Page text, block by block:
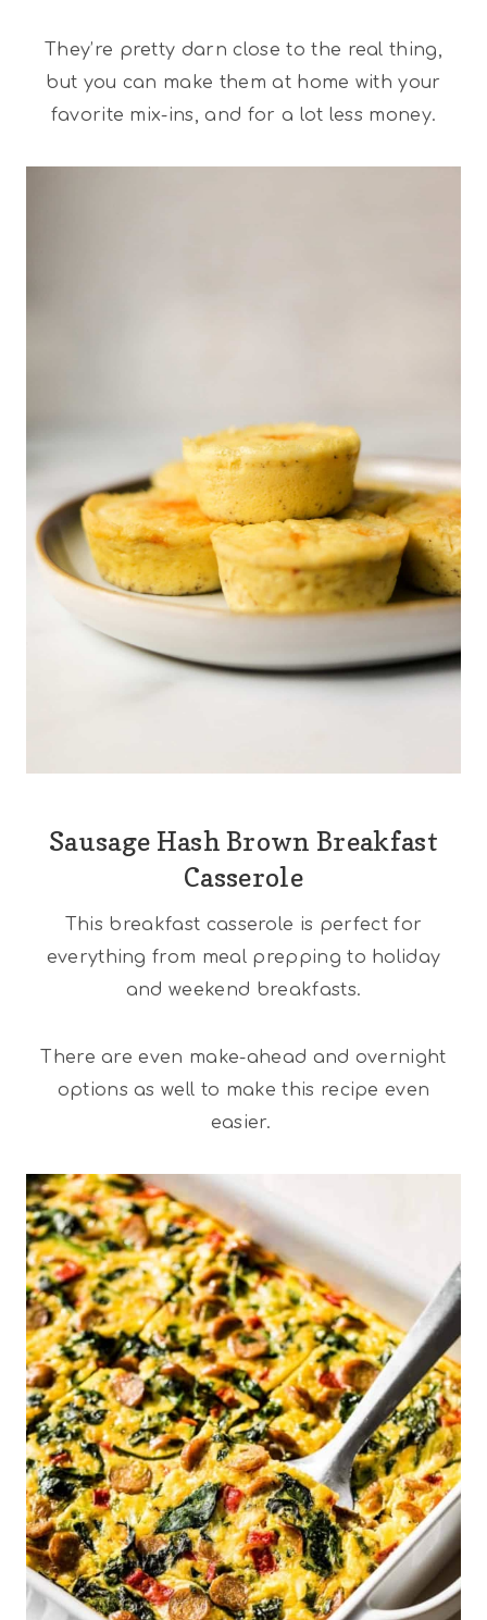
They’re pretty darn close to the real thing,
but you can make them at home with your
favorite mix-ins, and for a lot less money.
Sausage Hash Brown Breakfast
Casserole
This breakfast casserole is perfect for
everything from meal prepping to holiday
and weekend breakfasts.
There are even make-ahead and overnight
options as well to make this recipe even
easier.